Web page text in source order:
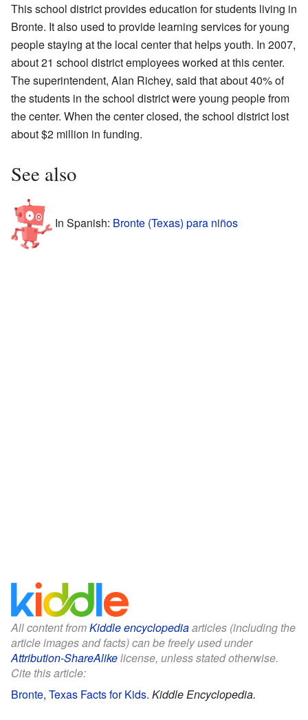
This school district provides education for students living in
Bronte. It also used to provide learning services for young
people staying at the local center that helps youth. In 2007,
about 21 school district employees worked at this center.
The superintendent, Alan Richey, said that about 40% of
the students in the school district were young people from
the center. When the center closed, the school district lost
about $2 million in funding.
See also
In Spanish: Bronte (Texas) para niños
All content fromKiddle encyclopediaarticles (including the
article images and facts) can be freely used under
Attribution-ShareAlikelicense, unless stated otherwise.
Cite this article:
Bronte, Texas Facts for Kids. Kiddle Encyclopedia.